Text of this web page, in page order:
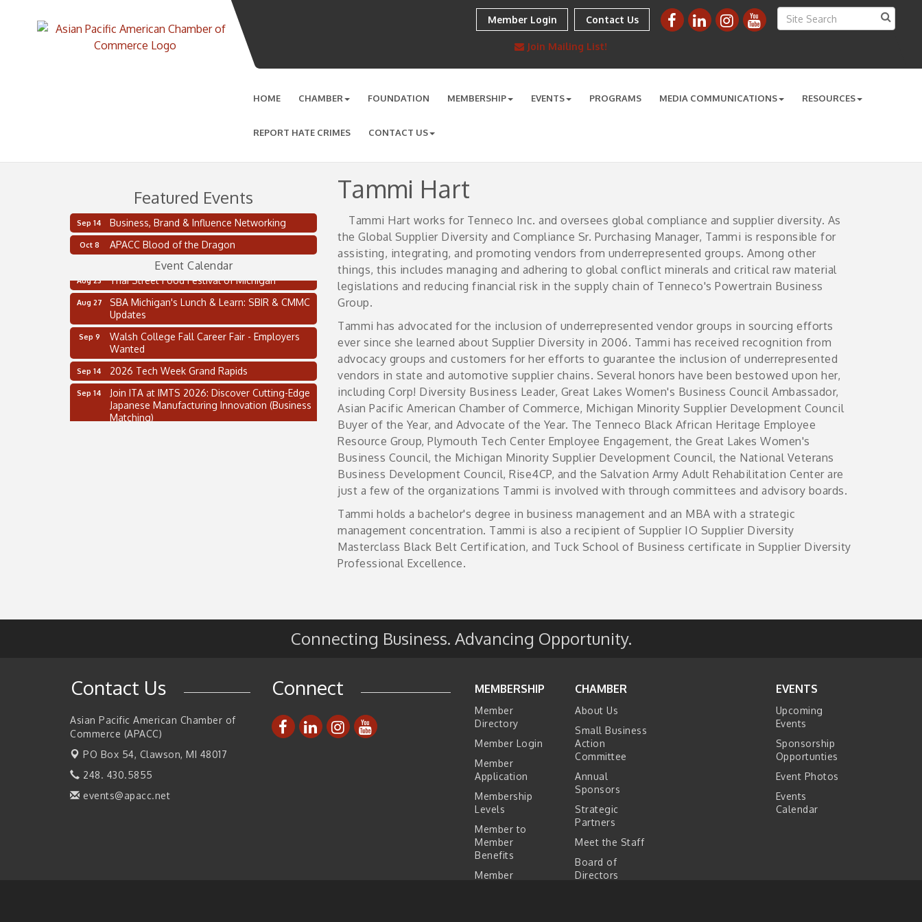
Member Login Contact Us
Join Mailing List!
HOME CHAMBER FOUNDATION MEMBERSHIP EVENTS PROGRAMS MEDIA COMMUNICATIONS RESOURCES
REPORT HATE CRIMES CONTACT US
Tammi Hart
Tammi Hart works for Tenneco Inc. and oversees global compliance and supplier diversity. As
the Global Supplier Diversity and Compliance Sr. Purchasing Manager, Tammi is responsible for
assisting, integrating, and promoting vendors from underrepresented groups. Among other
things, this includes managing and adhering to global conflict minerals and critical raw material
legislations and reducing financial risk in the supply chain of Tenneco's Powertrain Business
Group.
Tammi has advocated for the inclusion of underrepresented vendor groups in sourcing efforts
ever since she learned about Supplier Diversity in 2006. Tammi has received recognition from
advocacy groups and customers for her efforts to guarantee the inclusion of underrepresented
vendors in state and automotive supplier chains. Several honors have been bestowed upon her,
including Corp! Diversity Business Leader, Great Lakes Women's Business Council Ambassador,
Asian Pacific American Chamber of Commerce, Michigan Minority Supplier Development Council
Buyer of the Year, and Advocate of the Year. The Tenneco Black African Heritage Employee
Resource Group, Plymouth Tech Center Employee Engagement, the Great Lakes Women's
Business Council, the Michigan Minority Supplier Development Council, the National Veterans
Business Development Council, Rise4CP, and the Salvation Army Adult Rehabilitation Center are
just a few of the organizations Tammi is involved with through committees and advisory boards.
Tammi holds a bachelor's degree in business management and an MBA with a strategic
management concentration. Tammi is also a recipient of Supplier IO Supplier Diversity
Masterclass Black Belt Certification, and Tuck School of Business certificate in Supplier Diversity
Professional Excellence.
Featured Events
Sep 14 Business, Brand & Influence Networking
Oct 8 APACC Blood of the Dragon
Event Calendar
Aug 11 2 on the 2’s Webinar Series: AIAM and MMA
Aug 14 Oakland Thrive Coulter Cup Golf Outing
Aug 27
SBA Michigan's Lunch & Learn: SBIR & CMMC
Updates
Sep 9
Walsh College Fall Career Fair - Employers
Wanted
Sep 14 2026 Tech Week Grand Rapids
Sep 14
Join ITA at IMTS 2026: Discover Cutting-Edge
Japanese Manufacturing Innovation (Business
Matching)
Matching)
Oct 8 APACC Blood of the Dragon
Nov 8 Automation Alley’s Trade Mission to Mexico
Connecting Business. Advancing Opportunity.
Contact Us
Asian Pacific American Chamber of
Commerce (APACC)
PO Box 54, Clawson, MI 48017
248. 430.5855
events@apacc.net
Connect MEMBERSHIP
Member
Directory
Member Login
Member
Application
Membership
Levels
Member to
Member
Benefits
Member
CHAMBER
About Us
Small Business
Action
Committee
Annual
Sponsors
Strategic
Partners
Meet the Staff
Board of
Directors
EVENTS
Upcoming
Events
Sponsorship
Opportunties
Event Photos
Events
Calendar